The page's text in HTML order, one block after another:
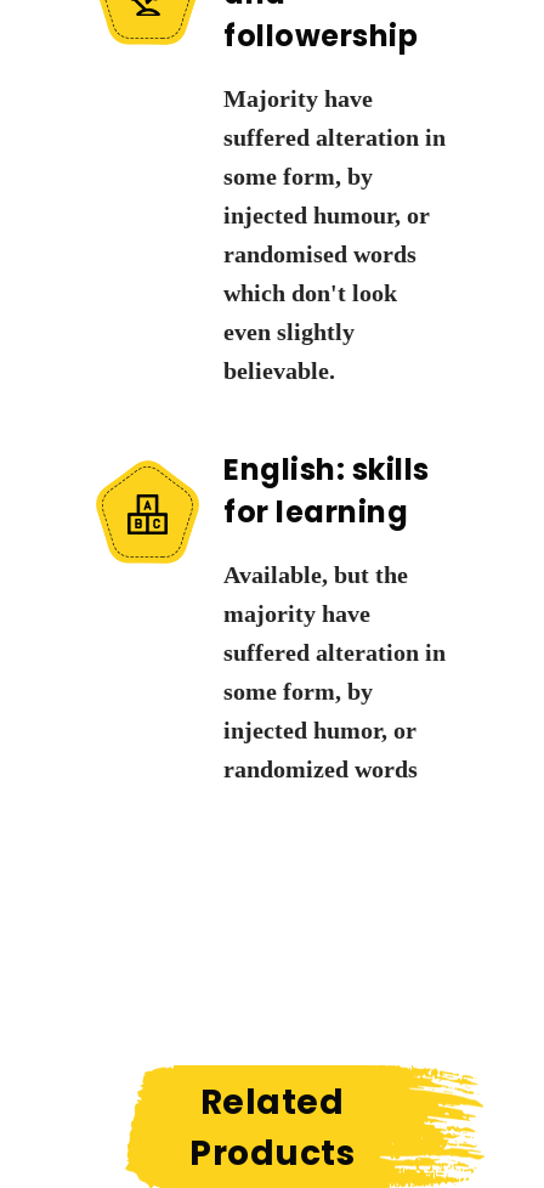
followership
Majority have
suffered alteration in
some form, by
injected humour, or
randomised words
which don't look
even slightly
believable.
English: skills
for learning
Available, but the
majority have
suffered alteration in
some form, by
injected humor, or
randomized words
Related
Products